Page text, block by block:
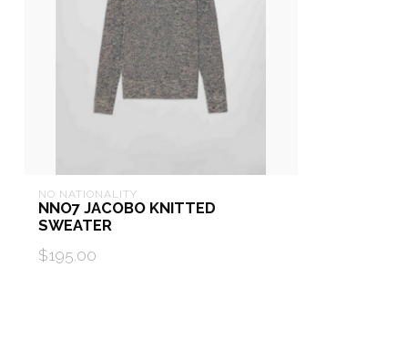
NO NATIONALITY
NNO7 JACOBO KNITTED
SWEATER
$195.00